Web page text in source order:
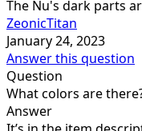
The Nu's dark parts
ZeonicTitan
January 24, 2023
Answer this question
Question
What colors are
Answer